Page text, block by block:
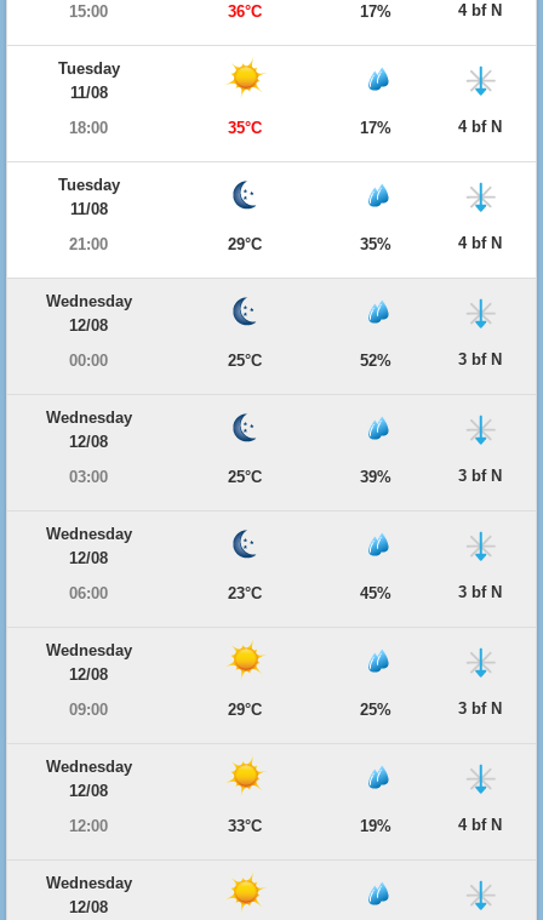
15:00
36°C 17% 4 bf N
Tuesday
11/08
18:00
35°C 17% 4 bf N
Tuesday
11/08
21:00
29°C 35% 4 bf N
Wednesday
12/08
00:00
25°C 52% 3 bf N
Wednesday
12/08
03:00
25°C 39% 3 bf N
Wednesday
12/08
06:00
23°C 45% 3 bf N
Wednesday
12/08
09:00
29°C 25% 3 bf N
Wednesday
12/08
12:00
33°C 19% 4 bf N
Wednesday
12/08